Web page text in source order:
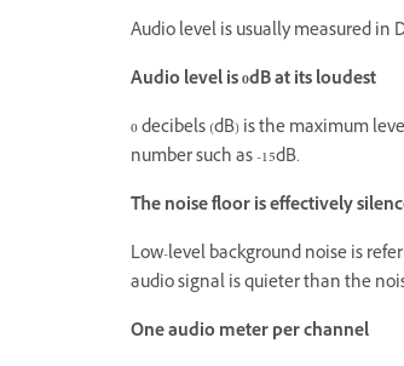
Audio level is usually measured in
Audio level is 0dB at its loudest
0 decibels (dB) is the maximum
number such as -15dB.
The noise floor is effectively
Low-level background noise is
audio signal is quieter than the
One audio meter per channel